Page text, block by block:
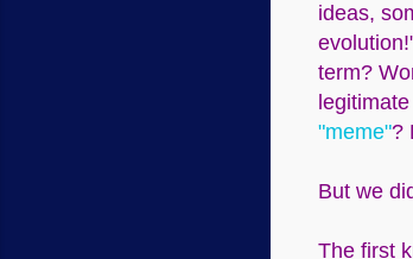
ideas,
term?
"meme"?
But we
The first